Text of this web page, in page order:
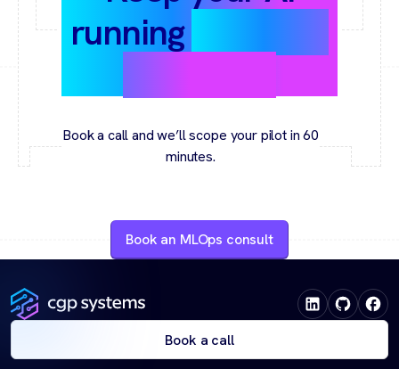
running
Book a call and we’ll scope your pilot in 60
minutes.
Book an MLOps consult
Book a call